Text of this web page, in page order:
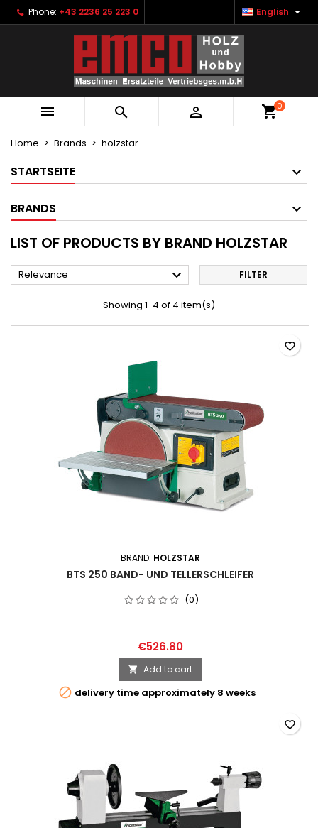
Phone: +43 2236 25 223 0 English 
   0
Home Brands holzstar
STARTSEITE
BRANDS
LIST OF PRODUCTS BY BRAND HOLZSTAR
Relevance  FILTER
Showing 1-4 of 4 item(s)
BRAND: HOLZSTAR
BTS 250 BAND- UND TELLERSCHLEIFER
(0)
€526.80
 Add to cart
 delivery time approximately 8 weeks
favorite_border
favorite_border
Ihre Wunschlisten ×
Neue Liste anlegen
((modalTitle)) ×
((confirmMessage))
((cancelText)) ((modalDeleteText))
Create wishlist ×
Wishlist name
Sign in ×
You need to be logged in to save products in your
Cancel Sign in